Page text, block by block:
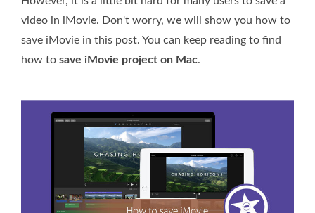
video in iMovie. Don't worry, we will show you how to
save iMovie in this post. You can keep reading to find
how to save iMovie project on Mac.